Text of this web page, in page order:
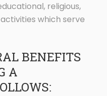
religious,
which serve
BENEFITS
A